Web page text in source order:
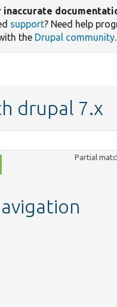
inaccurate
support? Need help
the Drupal community.
drupal 7.x
Partial